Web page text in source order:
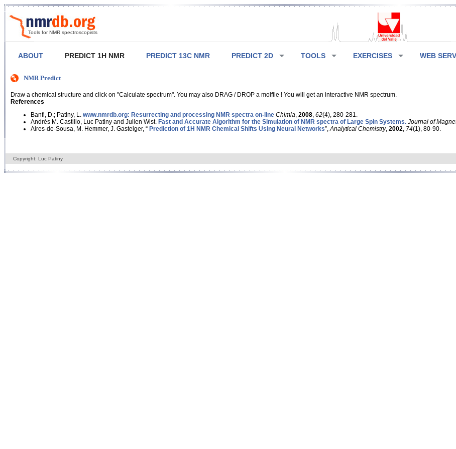
Tools for NMR spectroscopists
ABOUT PREDICT 1H NMR PREDICT 13C NMR PREDICT 2D TOOLS EXERCISES WEB
NMR Predict
Draw a chemical structure and click on "Calculate spectrum". You may also DRAG / DROP a molfile ! You will get an interactive NMR spectrum.
References
Banfi, D.; Patiny, L. www.nmrdb.org: Resurrecting and processing NMR spectra on-line Chimia 2008 62(4), 280-281.
Andrés M. Castillo, Luc Patiny and Julien Wist. Fast and Accurate Algorithm for the Simulation of NMR spectra of Large Spin Systems. Journal of
Aires-de-Sousa, M. Hemmer, J. Gasteiger, “ Prediction of 1H NMR Chemical Shifts Using Neural Networks”, Analytical Chemistry, 2002 74(1), 80-90.
Copyright: Luc Patiny